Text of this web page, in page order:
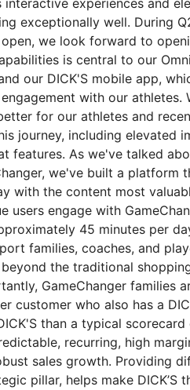
interactive experiences and
exceptionally well. During
we look forward to
is central to our
our DICK'S mobile app,
with our
for our athletes and
journey, including elevated
features. As we've talked
we've built a platform
with the content most
users engage with
45 minutes per
families, coaches, and
the traditional
GameChanger families
customer who also has a
than a typical
recurring, high
sales growth. Providing
pillar, helps make